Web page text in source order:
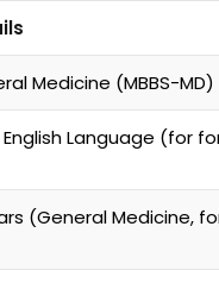
Medicine (MBBS-MD)
English Language (for
(General Medicine,